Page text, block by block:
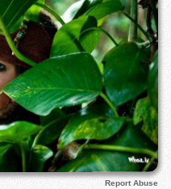
Report Abuse